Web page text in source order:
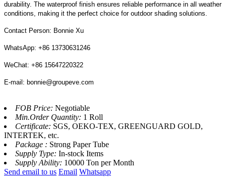
durability. The waterproof finish ensures reliable performance in all weather
conditions, making it the perfect choice for outdoor shading solutions.
Contact Person: Bonnie Xu
WhatsApp: +86 13730631246
WeChat: +86 15647220322
E-mail: bonnie@groupeve.com
FOB Price: Negotiable
Min.Order Quantity: 1 Roll
Certificate: SGS, OEKO-TEX, GREENGUARD GOLD,
INTERTEK, etc.
Package : Strong Paper Tube
Supply Type: In-stock Items
Supply Ability: 10000 Ton per Month
Send email to us Email Whatsapp